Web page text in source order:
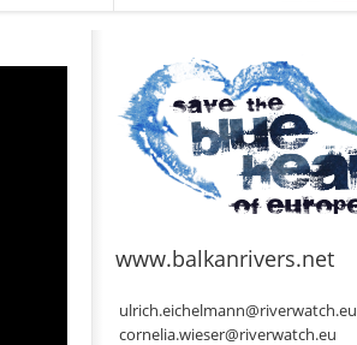
Video: We
Nature
www.balkanrivers.net
ulrich.eichelmann@riverwatch.eu
cornelia.wieser@riverwatch.eu